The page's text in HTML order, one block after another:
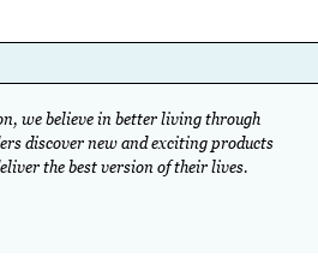
we believe in better living through
discover new and exciting products
the best version of their lives.